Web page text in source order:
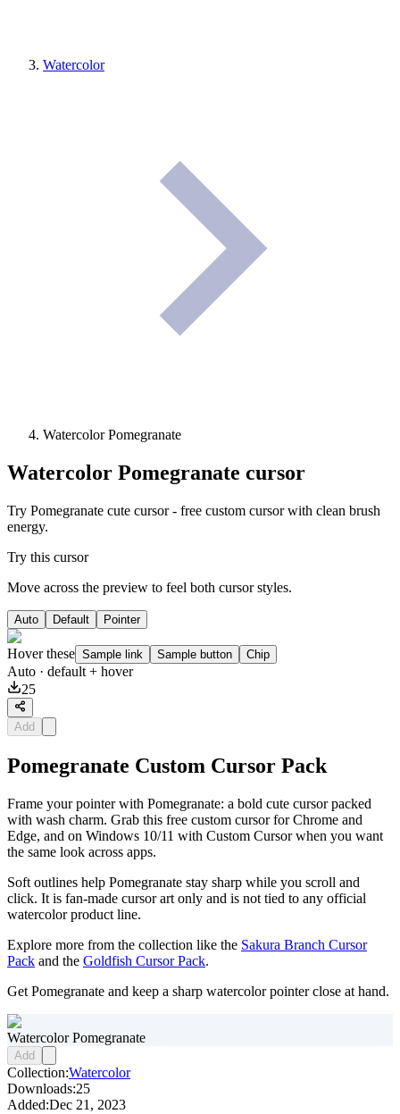
Watercolor
Watercolor Pomegranate
Watercolor Pomegranate cursor
Try Pomegranate cute cursor - free custom cursor with clean brush
energy.
Try this cursor
Move across the preview to feel both cursor styles.
Auto Default Pointer
Hover these Sample link Sample button Chip
Auto · default + hover
25
Add
Pomegranate Custom Cursor Pack
Frame your pointer with Pomegranate: a bold cute cursor packed
with wash charm. Grab this free custom cursor for Chrome and
Edge, and on Windows 10/11 with Custom Cursor when you want
the same look across apps.
Soft outlines help Pomegranate stay sharp while you scroll and
click. It is fan-made cursor art only and is not tied to any official
watercolor product line.
Explore more from the collection like the Sakura Branch Cursor
Pack and the Goldfish Cursor Pack.
Get Pomegranate and keep a sharp watercolor pointer close at hand.
Watercolor Pomegranate
Add
Collection:Watercolor
Downloads:25
Added:Dec 21, 2023